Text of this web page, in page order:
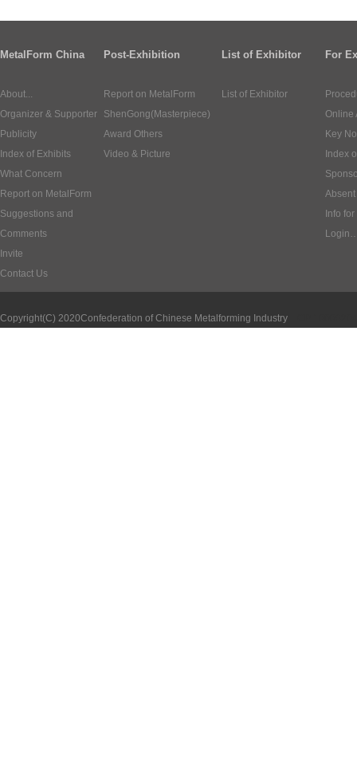
MetalForm China
About...
Organizer & Supporter
Publicity
Index of Exhibits
What Concern
Report on MetalForm
Suggestions and
Comments
Invite
Contact Us
Post-Exhibition
Report on MetalForm
ShenGong(Masterpiece)
Award Others
Video & Picture
List of Exhibitor
List of Exhibitor
For
Online
Key
Index
Info
Copyright(C) 2020Confederation of Chinese Metalforming Industry